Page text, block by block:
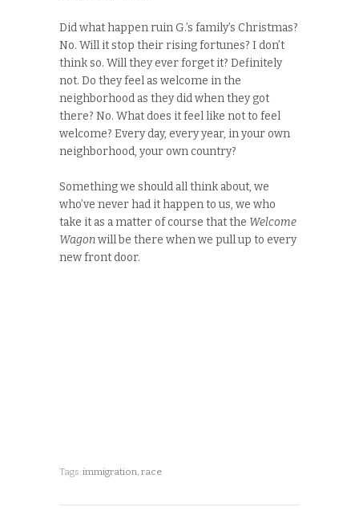
Did what happen ruin G.’s family’s Christmas?
No. Will it stop their rising fortunes? I don’t
think so. Will they ever forget it? Definitely
not. Do they feel as welcome in the
neighborhood as they did when they got
there? No. What does it feel like not to feel
welcome? Every day, every year, in your own
neighborhood, your own country?
Something we should all think about, we
who’ve never had it happen to us, we who
take it as a matter of course that the Welcome
Wagonwill be there when we pull up to every
new front door.
Tags:immigration, race